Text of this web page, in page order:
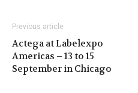
Previous article
Actega at Labelexpo
Americas – 13 to 15
September in Chicago